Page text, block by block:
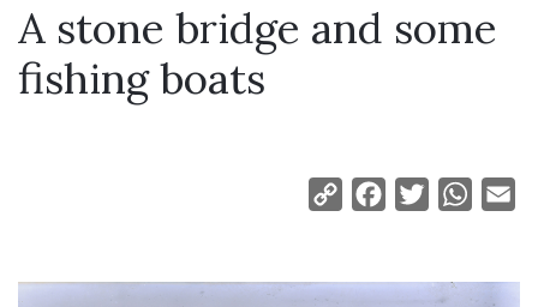
A stone bridge and some
fishing boats
Copy
Facebook
Twitter